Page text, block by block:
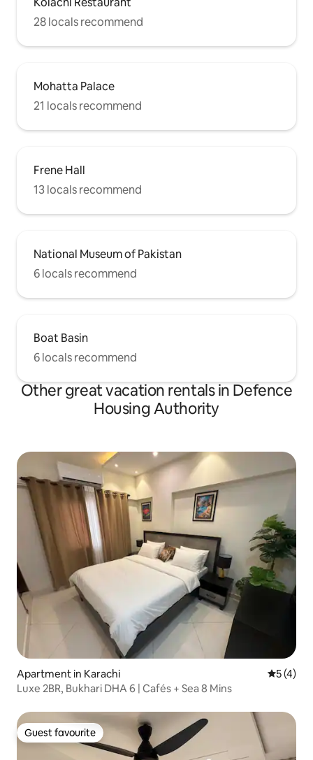
28 locals recommend
Mohatta Palace
21 locals recommend
Frene Hall
13 locals recommend
National Museum of Pakistan
6 locals recommend
Boat Basin
6 locals recommend
Other great vacation rentals in Defence
Housing Authority
Apartment in Karachi 5 out of
5 (4)
Luxe 2BR, Bukhari DHA 6 | Cafés + Sea 8 Mins
Guest favourite
Guest favourite